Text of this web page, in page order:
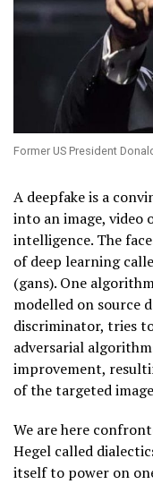
Former US President
A deepfake is a
into an image,
intelligence. The
of deep learning
(gans). One
modelled on source
discriminator, tries
adversarial
improvement,
of the targeted
We are here
Hegel called
itself to power on